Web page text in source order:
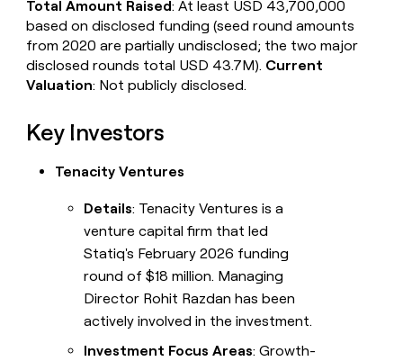
Total Amount Raised: At least USD 43,700,000
based on disclosed funding (seed round amounts
from 2020 are partially undisclosed; the two major
disclosed rounds total USD 43.7M). Current
Valuation: Not publicly disclosed.
Key Investors
Tenacity Ventures
Details: Tenacity Ventures is a
venture capital firm that led
Statiq's February 2026 funding
round of $18 million. Managing
Director Rohit Razdan has been
actively involved in the investment.
Investment Focus Areas: Growth-